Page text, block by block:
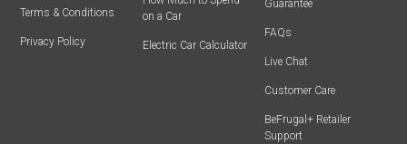
Terms & Conditions
Privacy Policy
on a Car
Electric Car Calculator
Guarantee
FAQs
Live Chat
Customer Care
BeFrugal+ Retailer
Support